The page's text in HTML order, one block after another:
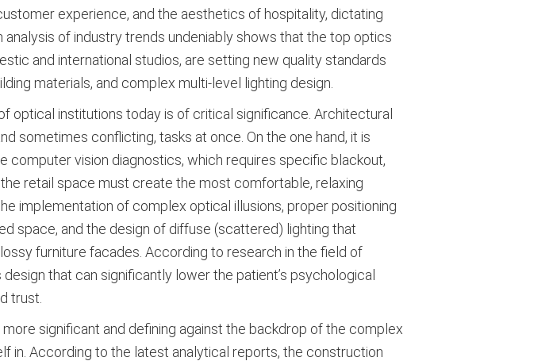
experience, and the aesthetics of hospitality, dictating
analysis of industry trends undeniably shows that the top optics
and international studios, are setting new quality standards
materials, and complex multi-level lighting design.
institutions today is of critical significance. Architectural
sometimes conflicting, tasks at once. On the one hand, it is
vision diagnostics, which requires specific blackout,
retail space must create the most comfortable, relaxing
implementation of complex optical illusions, proper positioning
space, and the design of diffuse (scattered) lighting that
furniture facades . According to research in the field of
that can significantly lower the patient’s psychological
trust
significant and defining against the backdrop of the complex
in. According to the latest analytical reports, the construction